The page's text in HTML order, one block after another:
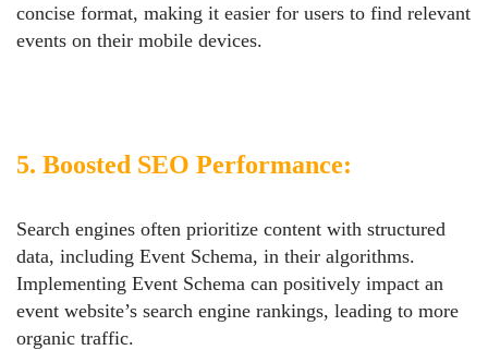
concise format, making it easier for users to find relevant
events on their mobile devices.
5. Boosted SEO Performance:
Search engines often prioritize content with structured
data, including Event Schema, in their algorithms.
Implementing Event Schema can positively impact an
event website’s search engine rankings, leading to more
organic traffic.